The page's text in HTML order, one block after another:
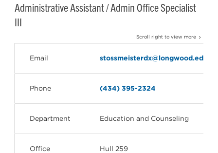
Administrative Assistant / Admin Office Specialist
III
Scroll right to view more
Email stossmeisterdx@longwood.edu
Phone (434) 395-2324
Department Education and Counseling
Office Hull 259